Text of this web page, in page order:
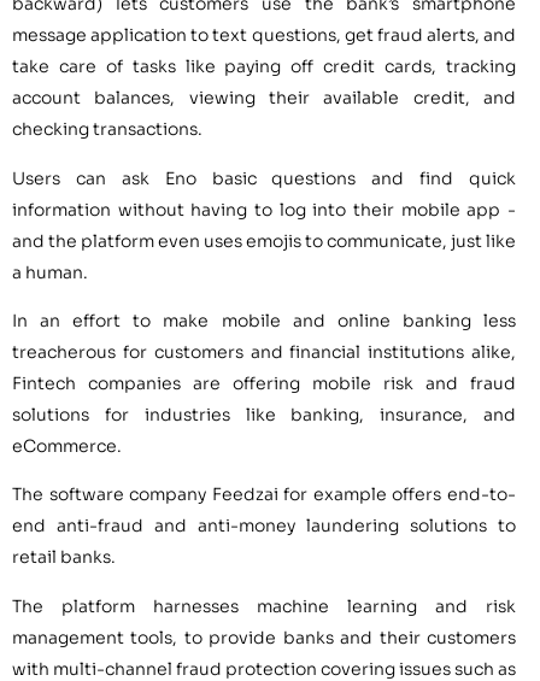
message application to text questions, get fraud alerts, and
take care of tasks like paying off credit cards, tracking
account balances, viewing their available credit, and
checking transactions.
Users can ask Eno basic questions and find quick
information without having to log into their mobile app -
and the platform even uses emojis to communicate, just like
a human.
In an effort to make mobile and online banking less
treacherous for customers and financial institutions alike,
Fintech companies are offering mobile risk and fraud
solutions for industries like banking, insurance, and
eCommerce.
The software company Feedzai for example offers end-to-
end anti-fraud and anti-money laundering solutions to
retail banks.
The platform harnesses machine learning and risk
management tools, to provide banks and their customers
with multi-channel fraud protection covering issues such as